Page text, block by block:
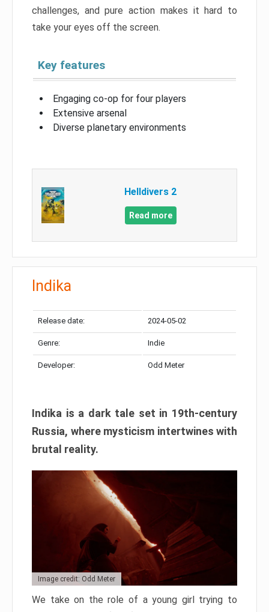
challenges, and pure action makes it hard to
take your eyes off the screen.
Key features
Engaging co-op for four players
Extensive arsenal
Diverse planetary environments
Helldivers 2
Read more
Indika
Release date: 2024-05-02
Genre: Indie
Developer: Odd Meter
Indika is a dark tale set in 19th-century
Russia, where mysticism intertwines with
brutal reality.
Image credit: Odd Meter
We take on the role of a young girl trying to